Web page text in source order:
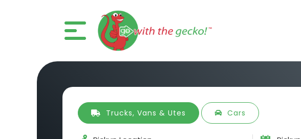
Trucks, Vans & Utes Cars